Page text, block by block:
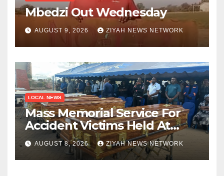
Mbedzi Out Wednesday
AUGUST 9, 2026 ZIYAH NEWS NETWORK
LOCAL NEWS
Mass Memorial Service For
Accident Victims Held At
Beitbridge
AUGUST 8, 2026 ZIYAH NEWS NETWORK